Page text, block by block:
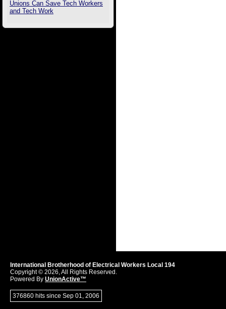
Unions Can Save Tech Workers
and Tech Work
International Brotherhood of Electrical Workers Local 194
Copyright © 2026, All Rights Reserved.
Powered By UnionActive™
376860 hits since Sep 01, 2006